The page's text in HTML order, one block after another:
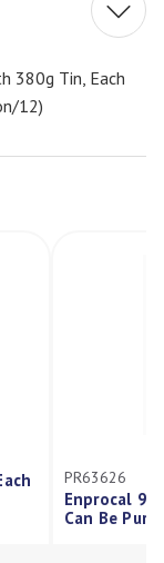
380g Tin, Each
12)
Enprocal 900Gm
Can Be Purchased